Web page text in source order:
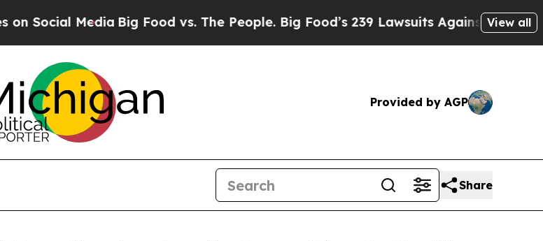
MediaBig Food vs. The People. Big Food’s 239 Lawsuits Against Life-SavingView all
Provided by AGP
Share